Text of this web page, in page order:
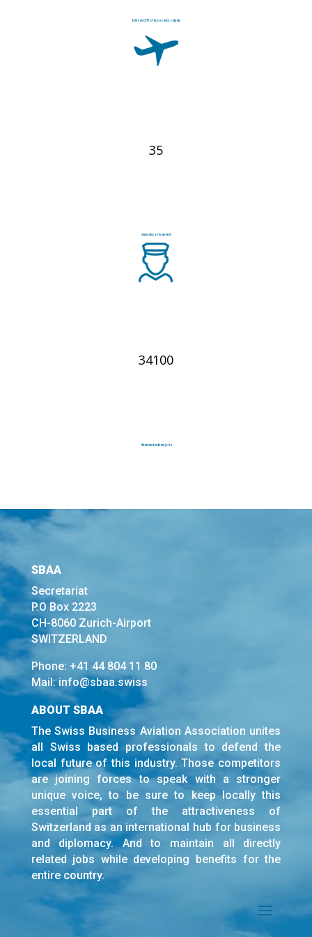
billions CHF of economics outputs
35
swiss airports served
34100
direct and indirect jobs
SBAA
Secretariat
P.O Box 2223
CH-8060 Zurich-Airport
SWITZERLAND
Phone: +41 44 804 11 80
Mail:info@sbaa.swiss
ABOUT SBAA
The Swiss Business Aviation Association unites
all Swiss based professionals to defend the
local future of this industry. Those competitors
are joining forces to speak with a stronger
unique voice, to be sure to keep locally this
essential part of the attractiveness of
Switzerland as an international hub for business
and diplomacy. And to maintain all directly
related jobs while developing benefits for the
entire country.